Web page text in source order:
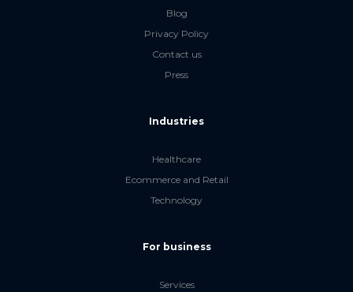
Blog
Privacy Policy
Contact us
Press
Industries
Healthcare
Ecommerce and Retail
Technology
For business
Services